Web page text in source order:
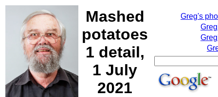
Mashed
potatoes
1 detail,
1 July
2021
Greg's